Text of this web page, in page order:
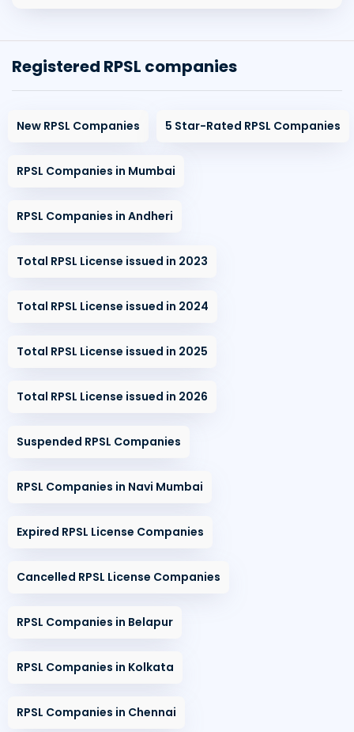
Registered RPSL companies
New RPSL Companies 5 Star-Rated RPSL Companies
RPSL Companies in Mumbai
RPSL Companies in Andheri
Total RPSL License issued in 2023
Total RPSL License issued in 2024
Total RPSL License issued in 2025
Total RPSL License issued in 2026
Suspended RPSL Companies
RPSL Companies in Navi Mumbai
Expired RPSL License Companies
Cancelled RPSL License Companies
RPSL Companies in Belapur
RPSL Companies in Kolkata
RPSL Companies in Chennai